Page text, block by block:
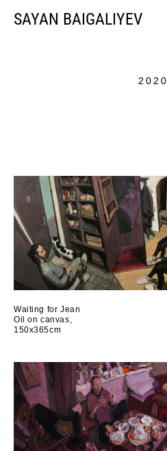
SAYAN BAIGALIYEV
2020
Waiting for Jean
Oil on canvas,
150x365cm